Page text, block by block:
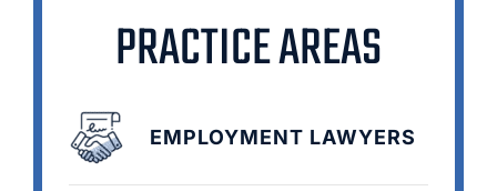
PRACTICE AREAS
EMPLOYMENT LAWYERS